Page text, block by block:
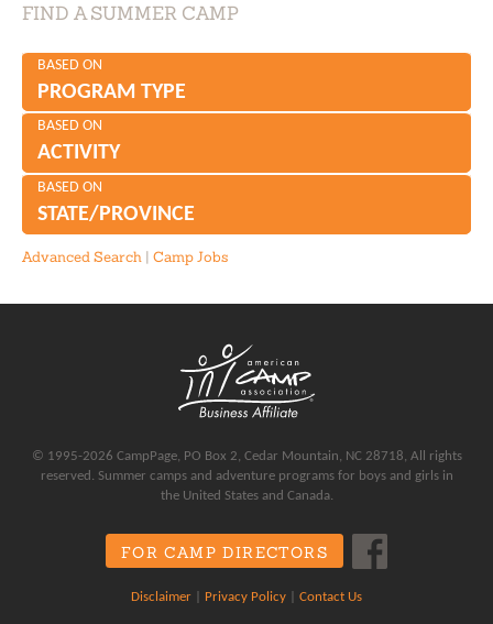
FIND A SUMMER CAMP
BASED ON
PROGRAM TYPE
BASED ON
ACTIVITY
BASED ON
STATE/PROVINCE
Advanced Search| Camp Jobs
© 1995-2026 CampPage, PO Box 2, Cedar Mountain, NC 28718, All rights
reserved. Summer camps and adventure programs for boys and girls in
the United States and Canada.
FOR CAMP DIRECTORS
Disclaimer Privacy Policy Contact Us